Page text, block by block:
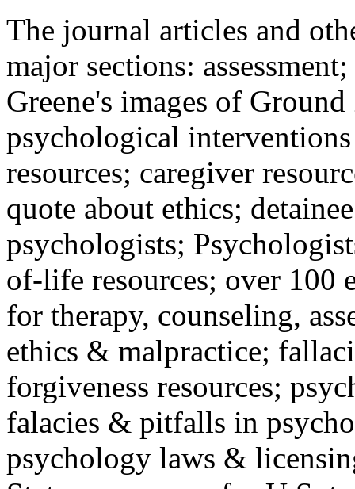
The journal articles and
major sections:
Greene's images of
psychological
resources; caregiver
quote about ethics;
psychologists;
of-life resources; over 100
for therapy, counseling,
ethics & malpractice;
forgiveness resources;
falacies & pitfalls in
psychology laws &